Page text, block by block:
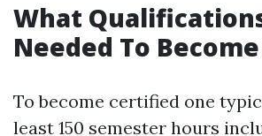
What
Needed To Become
To become certified one
least 150 semester hours